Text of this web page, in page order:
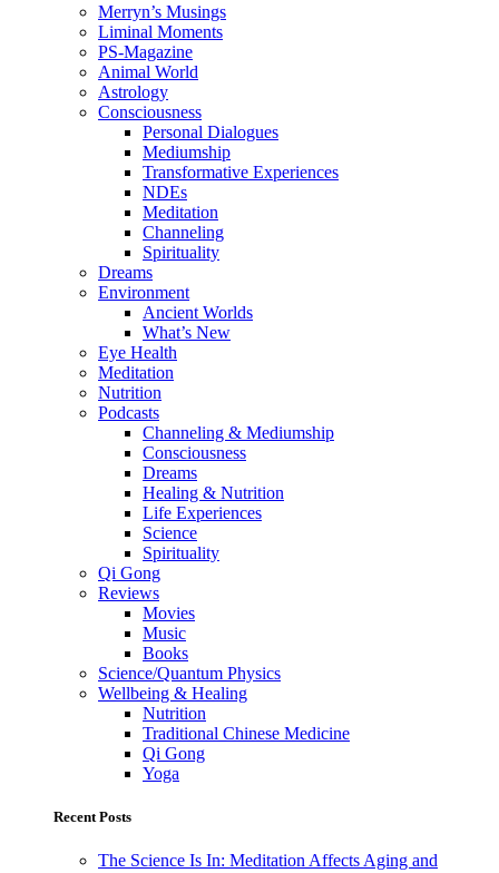
Merryn’s Musings
Liminal Moments
PS-Magazine
Animal World
Astrology
Consciousness
Personal Dialogues
Mediumship
Transformative Experiences
NDEs
Meditation
Channeling
Spirituality
Dreams
Environment
Ancient Worlds
What’s New
Eye Health
Meditation
Nutrition
Podcasts
Channeling & Mediumship
Consciousness
Dreams
Healing & Nutrition
Life Experiences
Science
Spirituality
Qi Gong
Reviews
Movies
Music
Books
Science/Quantum Physics
Wellbeing & Healing
Nutrition
Traditional Chinese Medicine
Qi Gong
Yoga
Recent Posts
The Science Is In: Meditation Affects Aging and